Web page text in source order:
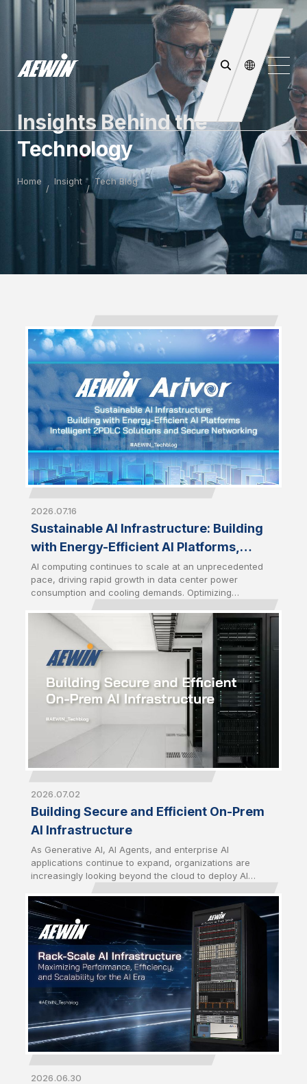
Insights Behind the
Technology
Home Insight Tech Blog
2026.07.16
Sustainable AI Infrastructure: Building
with Energy-Efficient AI Platforms,
Intelligent 2PDLC Solutions and Secure
Networking
AI computing continues to scale at an unprecedented
pace, driving rapid growth in data center power
consumption and cooling demands. Optimizing
strategic priority just as critical as computing
performance. From energy utilization to thermal
management and infrastructure security, building
sustainable AI infrastructure now requires a
comprehensive approach that balances performance,
efficiency, and long-term operational resilience.
2026.07.02
Building Secure and Efficient On-Prem
AI Infrastructure
As Generative AI, AI Agents, and enterprise AI
applications continue to expand, organizations are
increasingly looking beyond the cloud to deploy AI
data sovereignty, security, latency, and long-term
operating costs, on-premises AI infrastructure has
become a strategic choice for enterprises seeking
greater control, performance, and scalability.
2026.06.30